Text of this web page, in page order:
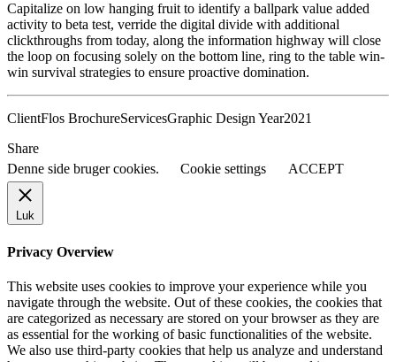
Capitalize on low hanging fruit to identify a ballpark value added
activity to beta test, verride the digital divide with additional
clickthroughs from today, along the information highway will close
the loop on focusing solely on the bottom line, ring to the table win-
win survival strategies to ensure proactive domination.
ClientFlos BrochureServicesGraphic DesignYear2021
Share
Denne side bruger cookies.
Cookie settings ACCEPT
Luk
Privacy Overview
This website uses cookies to improve your experience while you
navigate through the website. Out of these cookies, the cookies that
are categorized as necessary are stored on your browser as they are
as essential for the working of basic functionalities of the website.
We also use third-party cookies that help us analyze and understand